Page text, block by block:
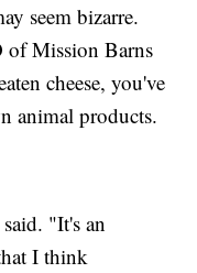
seem bizarre.
of Mission Barns
cheese, you've
animal products.
"It's an
I think